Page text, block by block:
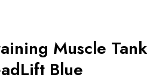
Muscle Tank
Blue